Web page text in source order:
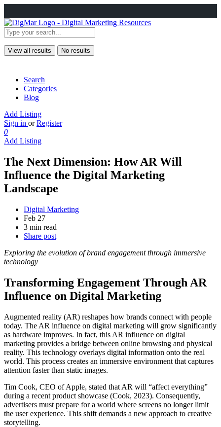
View all results No results
Search
Categories
Blog
Add Listing
Sign in or Register
0
Add Listing
The Next Dimension: How AR Will
Influence the Digital Marketing
Landscape
Digital Marketing
Feb 27
3 min read
Share post
Exploring the evolution of brand engagement through immersive
technology
Transforming Engagement Through AR
Influence on Digital Marketing
Augmented reality (AR) reshapes how brands connect with people
today. The AR influence on digital marketing will grow significantly
as hardware improves. In fact, this AR influence on digital
marketing provides a bridge between online browsing and physical
reality. This technology overlays digital information onto the real
world. This process creates an immersive environment that captures
attention faster than static images.
Tim Cook, CEO of Apple, stated that AR will “affect everything”
during a recent product showcase (Cook, 2023). Consequently,
advertisers must prepare for a world where screens no longer limit
the user experience. This shift demands a new approach to creative
storytelling.